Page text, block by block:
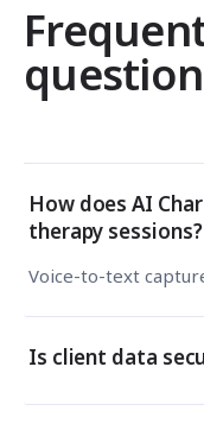
How does AI
therapy sessions?
Voice-to-text
Is client data